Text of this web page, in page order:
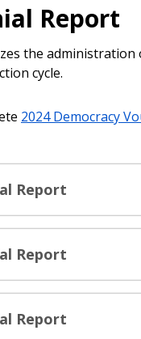
Report
the administration
cycle.
2024 Democracy
Report
Report
Report